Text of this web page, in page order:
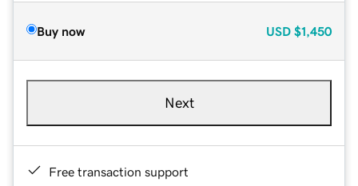
Buy now USD $1,450
Next
Free transaction support